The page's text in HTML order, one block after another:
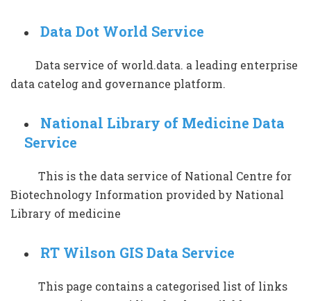
Data Dot World Service
Data service of world.data. a leading enterprise
data catelog and governance platform.
National Library of Medicine Data
Service
This is the data service of National Centre for
Biotechnology Information provided by National
Library of medicine
RT Wilson GIS Data Service
This page contains a categorised list of links